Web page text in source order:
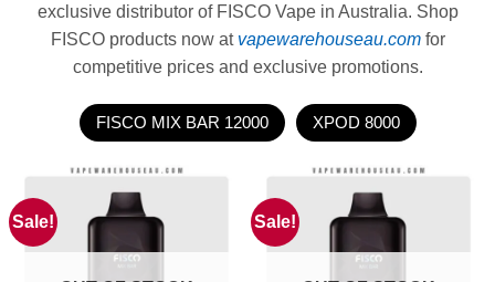
exclusive distributor of FISCO Vape in Australia. Shop
FISCO products now at vapewarehouseau.comfor
competitive prices and exclusive promotions.
FISCO MIX BAR 12000 XPOD 8000
Sale! Sale!